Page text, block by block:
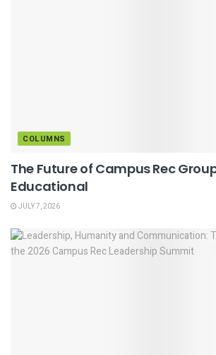
COLUMNS
The Future of Campus Rec
Educational
JULY 7, 2026